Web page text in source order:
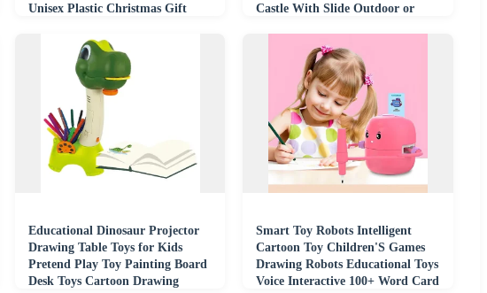
Unisex Plastic Christmas Gift
Castle With Slide Outdoor or
Educational Dinosaur Projector
Drawing Table Toys for Kids
Pretend Play Toy Painting Board
Desk Toys Cartoon Drawing
Smart Toy Robots Intelligent
Cartoon Toy Children'S Games
Drawing Robots Educational Toys
Voice Interactive 100+ Word Card